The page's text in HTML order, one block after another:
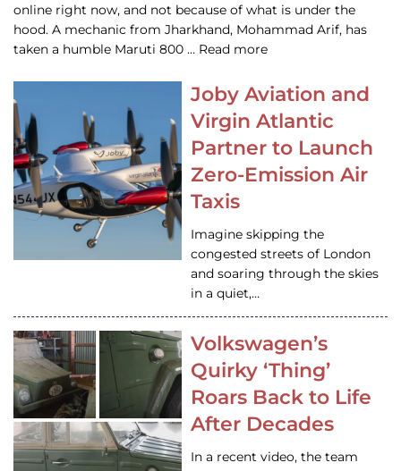
online right now, and not because of what is under the
hood. A mechanic from Jharkhand, Mohammad Arif, has
taken a humble Maruti 800 … Read more
Joby Aviation and
Virgin Atlantic
Partner to Launch
Zero-Emission Air
Taxis
Imagine skipping the
congested streets of London
and soaring through the skies
in a quiet,…
Volkswagen’s
Quirky ‘Thing’
Roars Back to Life
After Decades
In a recent video, the team